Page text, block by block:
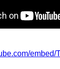
embed/